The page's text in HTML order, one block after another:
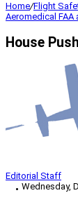
Home/Flight
Aeromedical FAA
House
Editorial Staff
Wednesday,